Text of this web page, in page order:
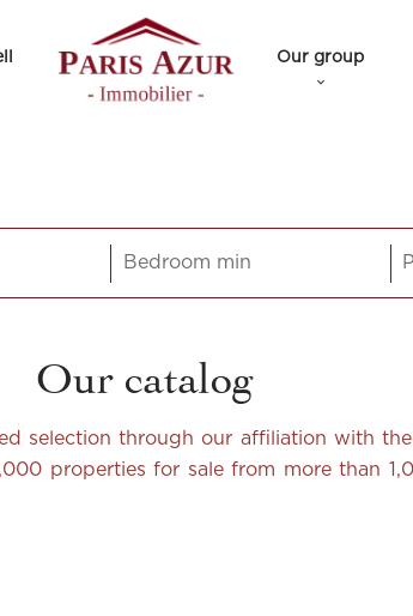
Our group
Our catalog
selection through our affiliation with
properties for sale from more than